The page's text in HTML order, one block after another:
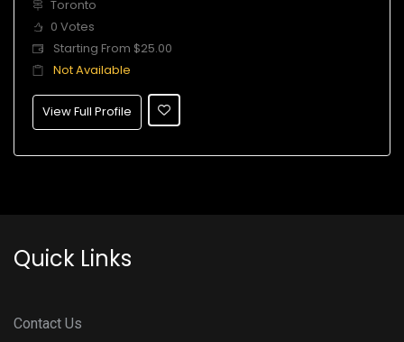
Toronto
0 Votes
Starting From $25.00
Not Available
View Full Profile
Quick Links
Contact Us